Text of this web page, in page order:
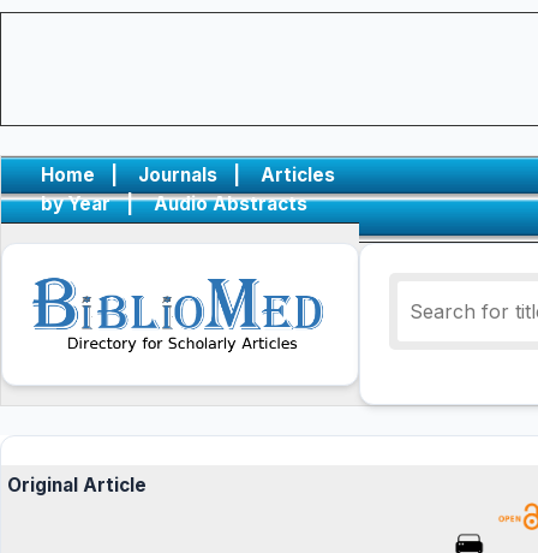
Home | Journals |
Articles
by Year
| Audio Abstracts
Original Article